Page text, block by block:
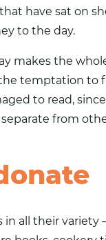
have sat on
to the day.
makes the
temptation to
to read,
from
in all their